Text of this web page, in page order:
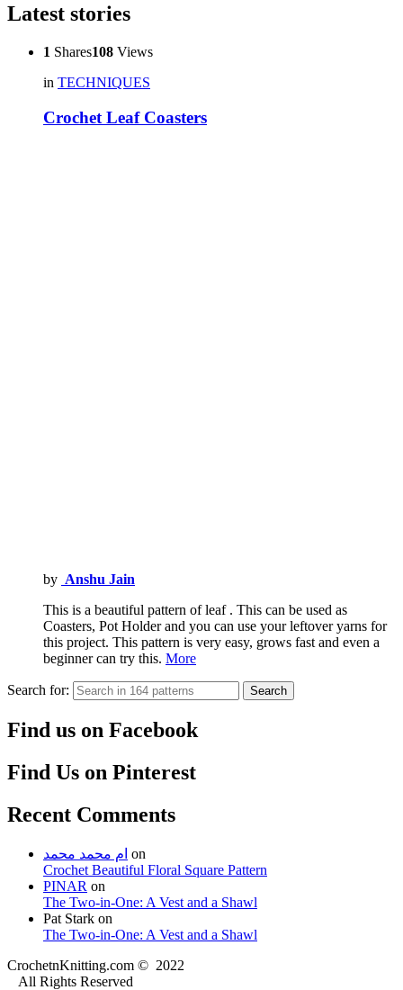
Latest stories
1 Shares108 Views
in TECHNIQUES
Crochet Leaf Coasters
by Anshu Jain
This is a beautiful pattern of leaf . This can be used as
Coasters, Pot Holder and you can use your leftover yarns for
this project. This pattern is very easy, grows fast and even a
beginner can try this. More
Search for: Search
Find us on Facebook
Find Us on Pinterest
Recent Comments
ام محمد محمد on
Crochet Beautiful Floral Square Pattern
PINAR on
The Two-in-One: A Vest and a Shawl
Pat Stark on
The Two-in-One: A Vest and a Shawl
CrochetnKnitting.com © 2022
All Rights Reserved